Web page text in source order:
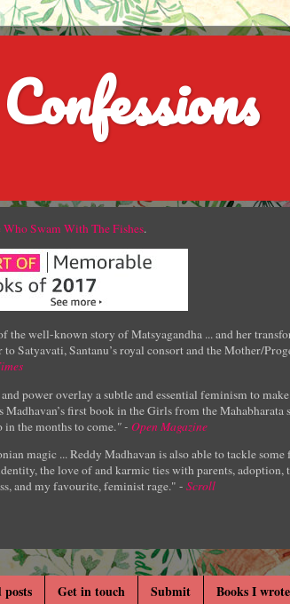
Who Swam With The Fishes.
the well-known story of Matsyagandha ... and her
to Satyavati, Santanu’s royal consort and the Mother/
power overlay a subtle and essential feminism to
first book in the Girls from the Mahabharata
the months to come." - Open Magazine
magic ... Reddy Madhavan is also able to tackle
the love of and karmic ties with parents, adoption,
and my favourite, feminist rage." - Scroll
Get in touch Submit Books I wrote